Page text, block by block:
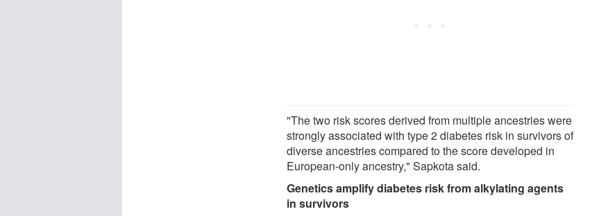
"The two risk scores derived from multiple ancestries were
strongly associated with type 2 diabetes risk in survivors of
diverse ancestries compared to the score developed in
European-only ancestry," Sapkota said.
Genetics amplify diabetes risk from alkylating agents
in survivors